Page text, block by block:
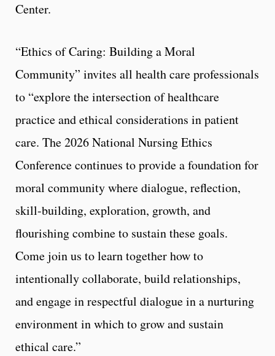
Center.
“Ethics of Caring: Building a Moral
Community” invites all health care professionals
to “explore the intersection of healthcare
practice and ethical considerations in patient
care. The 2026 National Nursing Ethics
Conference continues to provide a foundation for
moral community where dialogue, reflection,
skill-building, exploration, growth, and
flourishing combine to sustain these goals.
Come join us to learn together how to
intentionally collaborate, build relationships,
and engage in respectful dialogue in a nurturing
environment in which to grow and sustain
ethical care.”